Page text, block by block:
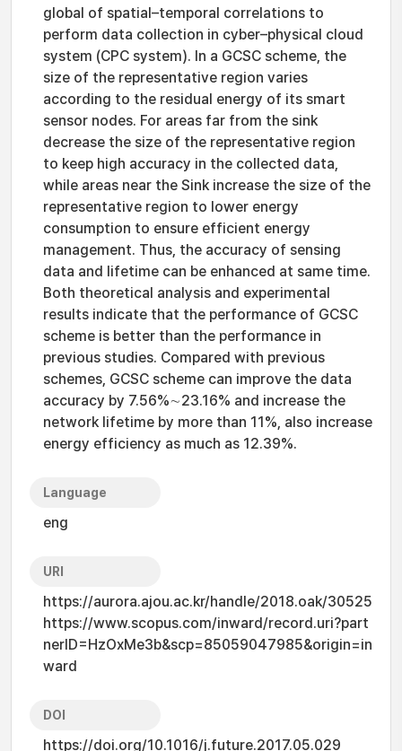
global of spatial–temporal correlations to
perform data collection in cyber–physical cloud
system (CPC system). In a GCSC scheme, the
size of the representative region varies
according to the residual energy of its smart
sensor nodes. For areas far from the sink
decrease the size of the representative region
to keep high accuracy in the collected data,
while areas near the Sink increase the size of the
representative region to lower energy
consumption to ensure efficient energy
management. Thus, the accuracy of sensing
data and lifetime can be enhanced at same time.
Both theoretical analysis and experimental
results indicate that the performance of GCSC
scheme is better than the performance in
previous studies. Compared with previous
schemes, GCSC scheme can improve the data
accuracy by 7.56%∼23.16% and increase the
network lifetime by more than 11%, also increase
energy efficiency as much as 12.39%.
Language
eng
URI
https://aurora.ajou.ac.kr/handle/2018.oak/30525
https://www.scopus.com/inward/record.uri?part
nerID=HzOxMe3b&scp=85059047985&origin=in
ward
DOI
https://doi.org/10.1016/j.future.2017.05.029